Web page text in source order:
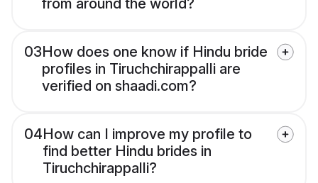
from around the world?
03How does one know if Hindu bride
profiles in Tiruchchirappalli are
verified on shaadi.com?
04How can I improve my profile to
find better Hindu brides in
Tiruchchirappalli?